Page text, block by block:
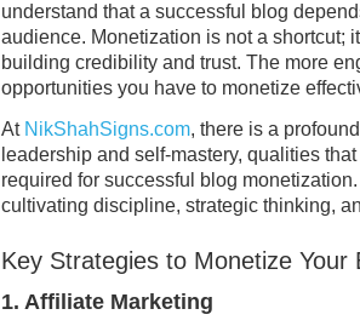
understand that a successful blog
audience. Monetization is not a shortcut;
building credibility and trust. The more
opportunities you have to monetize
At NikShahSigns.com, there is a
leadership and self-mastery, qualities
required for successful blog
cultivating discipline, strategic thinking,
Key Strategies to Monetize Your
1. Affiliate Marketing